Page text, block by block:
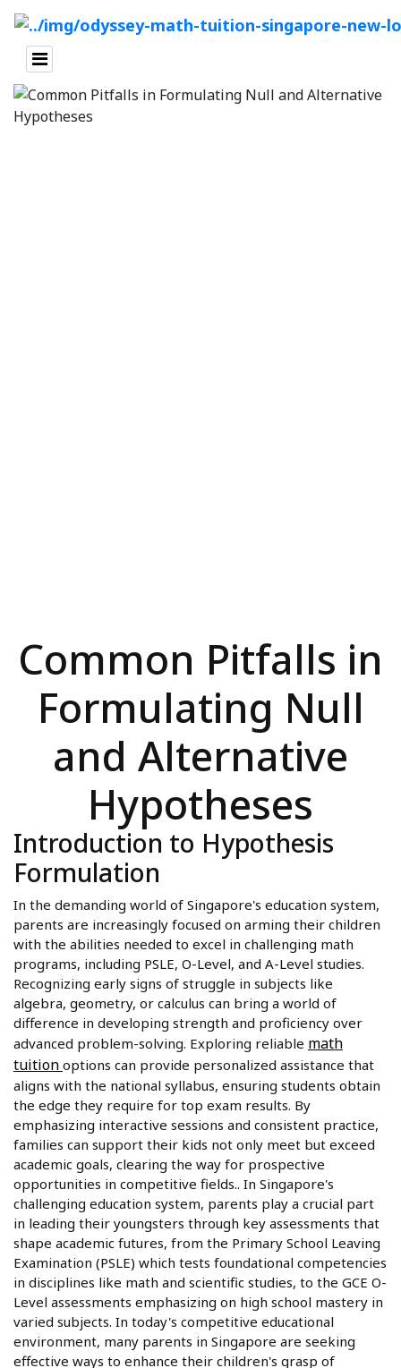
Common Pitfalls in
Formulating Null
and Alternative
Hypotheses
Introduction to Hypothesis
Formulation
In the demanding world of Singapore's education system,
parents are increasingly focused on arming their children
with the abilities needed to excel in challenging math
programs, including PSLE, O-Level, and A-Level studies.
Recognizing early signs of struggle in subjects like
algebra, geometry, or calculus can bring a world of
difference in developing strength and proficiency over
advanced problem-solving. Exploring reliable math
tuition options can provide personalized assistance that
aligns with the national syllabus, ensuring students obtain
the edge they require for top exam results. By
emphasizing interactive sessions and consistent practice,
families can support their kids not only meet but exceed
academic goals, clearing the way for prospective
opportunities in competitive fields.. In Singapore's
challenging education system, parents play a crucial part
in leading their youngsters through key assessments that
shape academic futures, from the Primary School Leaving
Examination (PSLE) which tests foundational competencies
in disciplines like math and scientific studies, to the GCE O-
Level assessments emphasizing on high school mastery in
varied subjects. In today's competitive educational
environment, many parents in Singapore are seeking
effective ways to enhance their children's grasp of